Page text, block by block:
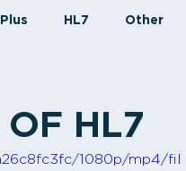
Plus HL7 Other
OF HL7
1080p/mp4/fil